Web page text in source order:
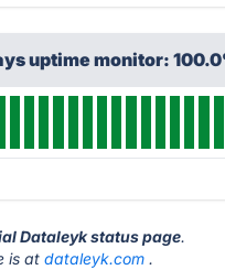
uptime monitor:
Dataleyk status page.
is at dataleyk.com .